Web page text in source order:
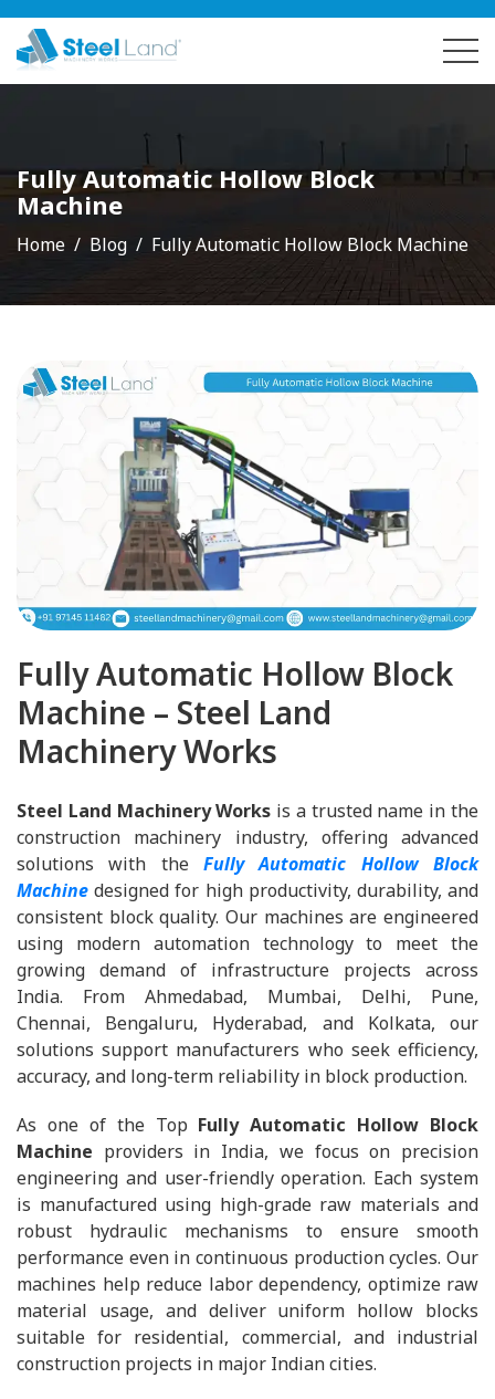
Fully Automatic Hollow Block
Machine
Home Blog Fully Automatic Hollow Block Machine
Fully Automatic Hollow Block
Machine – Steel Land
Machinery Works
Steel Land Machinery Works is a trusted name in the
construction machinery industry, offering advanced
solutions with the Fully Automatic Hollow Block
Machine designed for high productivity, durability, and
consistent block quality. Our machines are engineered
using modern automation technology to meet the
growing demand of infrastructure projects across
India. From Ahmedabad, Mumbai, Delhi, Pune,
Chennai, Bengaluru, Hyderabad, and Kolkata, our
solutions support manufacturers who seek efficiency,
accuracy, and long-term reliability in block production.
As one of the Top Fully Automatic Hollow Block
Machine providers in India, we focus on precision
engineering and user-friendly operation. Each system
is manufactured using high-grade raw materials and
robust hydraulic mechanisms to ensure smooth
performance even in continuous production cycles. Our
machines help reduce labor dependency, optimize raw
material usage, and deliver uniform hollow blocks
suitable for residential, commercial, and industrial
construction projects in major Indian cities.